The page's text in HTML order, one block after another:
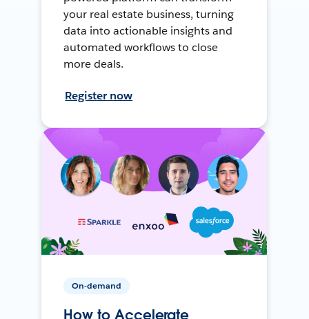
your real estate business, turning
data into actionable insights and
automated workflows to close
more deals.
Register now
On-demand
How to Accelerate